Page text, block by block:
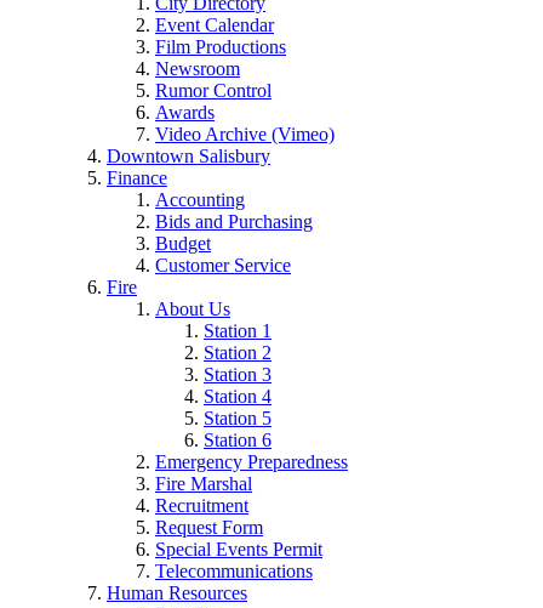
Event Calendar
Film Productions
Newsroom
Rumor Control
Awards
Video Archive (Vimeo)
Downtown Salisbury
Finance
Accounting
Bids and Purchasing
Budget
Customer Service
Fire
About Us
Station 1
Station 2
Station 3
Station 4
Station 5
Station 6
Emergency Preparedness
Fire Marshal
Recruitment
Request Form
Special Events Permit
Telecommunications
Human Resources